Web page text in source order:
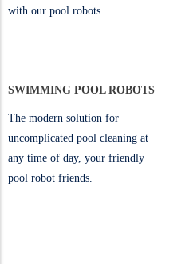
with our pool robots.
SWIMMING POOL ROBOTS
The modern solution for
uncomplicated pool cleaning at
any time of day, your friendly
pool robot friends.